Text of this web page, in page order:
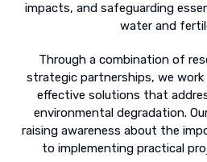
impacts, and safeguarding
water and
Through a combination of
strategic partnerships, we
effective solutions that
environmental degradation.
raising awareness about the
to implementing practical